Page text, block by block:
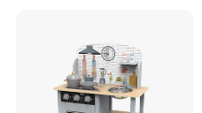
Girls Boys Games Kiddie